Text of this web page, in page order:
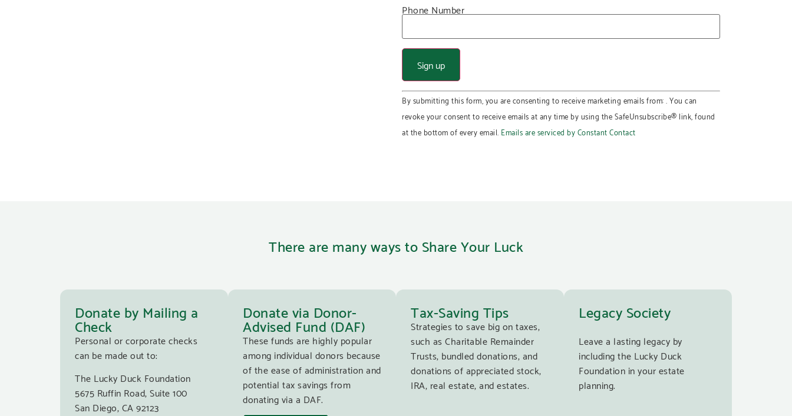
Phone Number
Constant
Contact
Use.
Please
leave
By submitting this form, you are consenting to receive marketing emails from: . You can
revoke your consent to receive emails at any time by using the SafeUnsubscribe® link, found
at the bottom of every email. Emails are serviced by Constant Contact
There are many ways to Share Your Luck
Donate by Mailing a
Check
Personal or corporate checks
can be made out to:
The Lucky Duck Foundation
5675 Ruffin Road, Suite 100
San Diego, CA 92123
Donate via Donor-
Advised Fund (DAF)
These funds are highly popular
among individual donors because
of the ease of administration and
potential tax savings from
donating via a DAF.
Tax-Saving Tips
Strategies to save big on taxes,
such as Charitable Remainder
Trusts, bundled donations, and
donations of appreciated stock,
IRA, real estate, and estates.
Legacy Society
Leave a lasting legacy by
including the Lucky Duck
Foundation in your estate
planning.